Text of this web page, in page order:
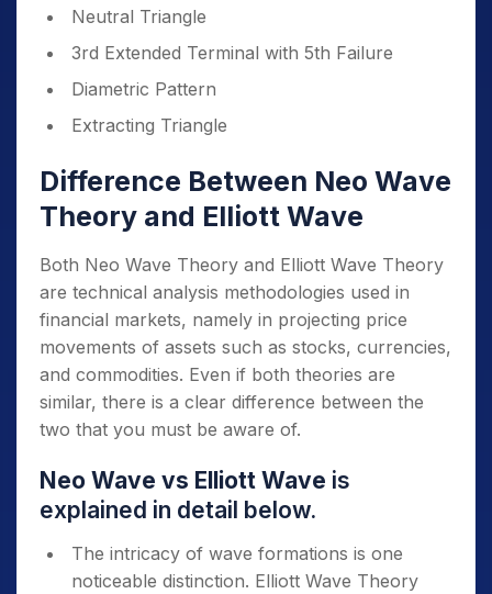
Neutral Triangle
3rd Extended Terminal with 5th Failure
Diametric Pattern
Extracting Triangle
Difference Between Neo Wave
Theory and Elliott Wave
Both Neo Wave Theory and Elliott Wave Theory
are technical analysis methodologies used in
financial markets, namely in projecting price
movements of assets such as stocks, currencies,
and commodities. Even if both theories are
similar, there is a clear difference between the
two that you must be aware of.
Neo Wave vs Elliott Wave is
explained in detail below.
The intricacy of wave formations is one
noticeable distinction. Elliott Wave Theory